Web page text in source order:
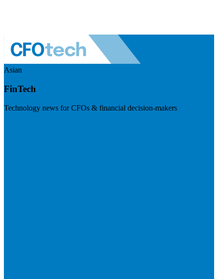
Asian
FinTech
Technology news for CFOs & financial decision-makers